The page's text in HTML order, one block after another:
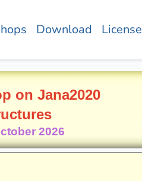
Download License
on Jana2020
2026